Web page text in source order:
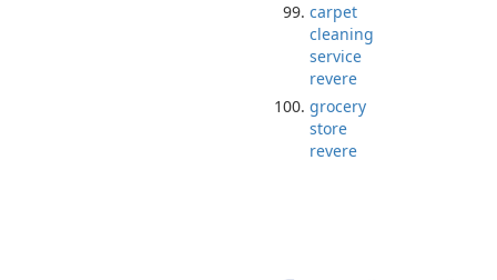
carpet
cleaning
service
revere
grocery
store
revere